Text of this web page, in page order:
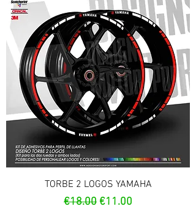
TORBE 2 LOGOS YAMAHA
Regular Price
€18.00Sale Price
€11.00